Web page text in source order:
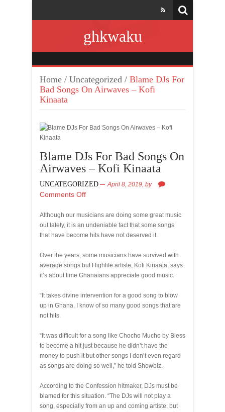
ghkwaku
Home / Uncategorized / Blame DJs For
Bad Songs On Airwaves – Kofi
Kinaata
Blame DJs For Bad Songs On
Airwaves – Kofi Kinaata
UNCATEGORIZED April 8, 2019, by
Comments Off
Although our musicians are doing some great music
out lately, it is an undeniable fact that some songs
that have become hits have not deserved it.
Over the years, some musicians have survived with
average songs but Highlife artiste, Kofi Kinaata, says
it’s about time Ghanaians appreciate good music.
“It takes divine intervention for a good song to blow
up in Ghana. I know of so many good songs that are
not hits.
“It was difficult for a song like Chocho Mucho by Bless
to become a hit just because he didn’t have the
money to push it but other songs I don’t even regard
as songs are doing so well,” he told Showbiz.
According to the Confession hitmaker, DJs must be
blamed for this situation. “The DJs will not play a
song, especially from an up and coming artiste, but